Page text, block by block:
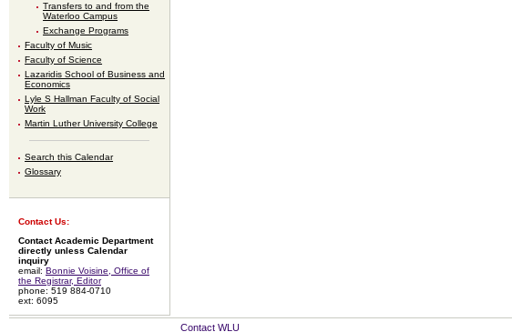
Transfers to and from the
Waterloo Campus
Exchange Programs
Faculty of Music
Faculty of Science
Lazaridis School of Business and
Economics
Lyle S Hallman Faculty of Social
Work
Martin Luther University College
Search this Calendar
Glossary
Contact Us:
Contact Academic Department
directly unless Calendar
inquiry
email: Bonnie Voisine, Office of
the Registrar, Editor
phone: 519 884-0710
ext: 6095
Contact WLU